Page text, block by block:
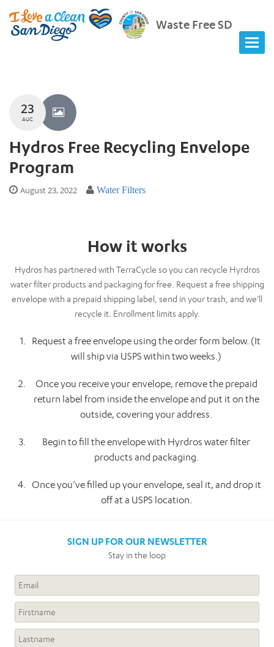
Waste Free SD
23
AUG
Hydros Free Recycling Envelope
Program
August 23, 2022 Water Filters
How it works
Hydros has partnered with TerraCycle so you can recycle Hyrdros
water filter products and packaging for free. Request a free shipping
envelope with a prepaid shipping label, send in your trash, and we’ll
recycle it. Enrollment limits apply.
Request a free envelope using the order form below. (It
will ship via USPS within two weeks.)
Once you receive your envelope, remove the prepaid
return label from inside the envelope and put it on the
outside, covering your address.
Begin to fill the envelope with Hyrdros water filter
products and packaging.
Once you’ve filled up your envelope, seal it, and drop it
off at a USPS location.
SIGN UP FOR OUR NEWSLETTER
Stay in the loop